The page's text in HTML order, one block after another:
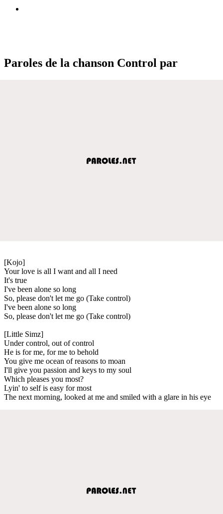
Paroles de la chanson Control par
[Kojo]
Your love is all I want and all I need
It's true
I've been alone so long
So, please don't let me go (Take control)
I've been alone so long
So, please don't let me go (Take control)
[Little Simz]
Under control, out of control
He is for me, for me to behold
You give me ocean of reasons to moan
I'll give you passion and keys to my soul
Which pleases you most?
Lyin' to self is easy for most
The next morning, looked at me and smiled with a glare in his eye